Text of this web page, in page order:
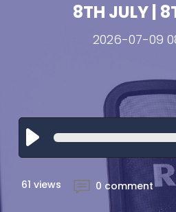
8TH JULY |
2026-07-09
61 views 0 comment